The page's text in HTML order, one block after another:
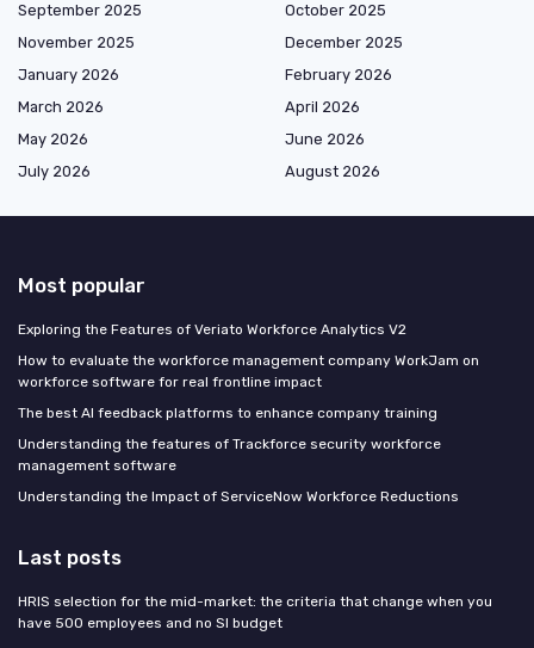
September 2025
October 2025
November 2025
December 2025
January 2026
February 2026
March 2026
April 2026
May 2026
June 2026
July 2026
August 2026
Most popular
Exploring the Features of Veriato Workforce Analytics V2
How to evaluate the workforce management company WorkJam on
workforce software for real frontline impact
The best AI feedback platforms to enhance company training
Understanding the features of Trackforce security workforce
management software
Understanding the Impact of ServiceNow Workforce Reductions
Last posts
HRIS selection for the mid-market: the criteria that change when you
have 500 employees and no SI budget